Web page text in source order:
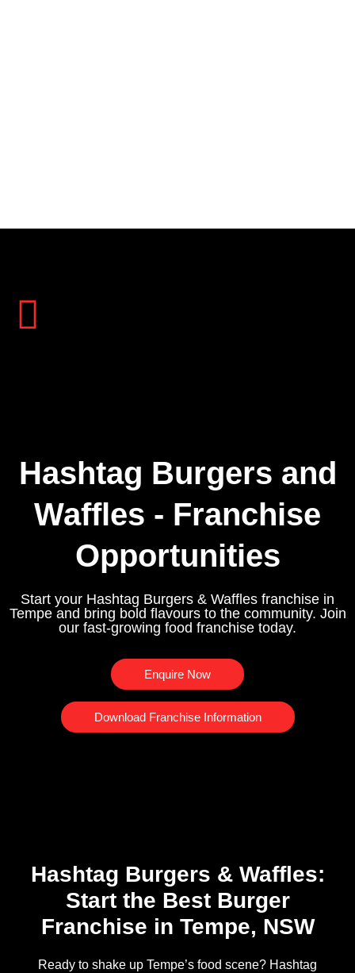
Hashtag Burgers and
Waffles - Franchise
Opportunities
Start your Hashtag Burgers & Waffles franchise in
Tempe and bring bold flavours to the community. Join
our fast-growing food franchise today.
Enquire Now
Download Franchise Information
Hashtag Burgers & Waffles:
Start the Best Burger
Franchise in Tempe, NSW
Ready to shake up Tempe’s food scene? Hashtag